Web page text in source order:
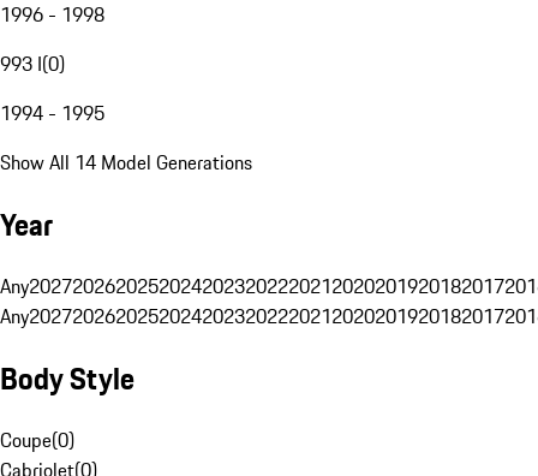
1996 - 1998
993 I(0)
1994 - 1995
Show All 14 Model Generations
Year
Any20272026202520242023202220212020201920182017
Any20272026202520242023202220212020201920182017
Body Style
Coupe(0)
Cabriolet(0)